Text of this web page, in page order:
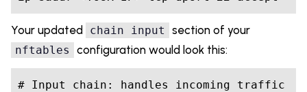
Your updated chain input section of your
nftables configuration would look this:
# Input chain: handles incoming traffic